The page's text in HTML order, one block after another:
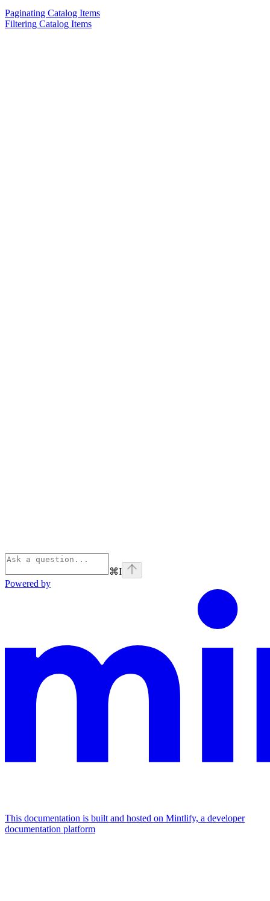
Paginating Catalog Items
Filtering Catalog Items
⌘I
Powered by
This documentation is built and hosted on Mintlify, a developer
documentation platform